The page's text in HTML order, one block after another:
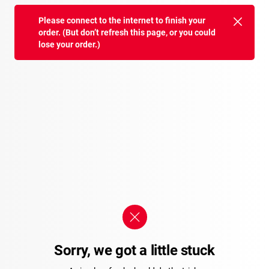
Please connect to the internet to finish your
order. (But don’t refresh this page, or you could
lose your order.)
Sorry, we got a little stuck